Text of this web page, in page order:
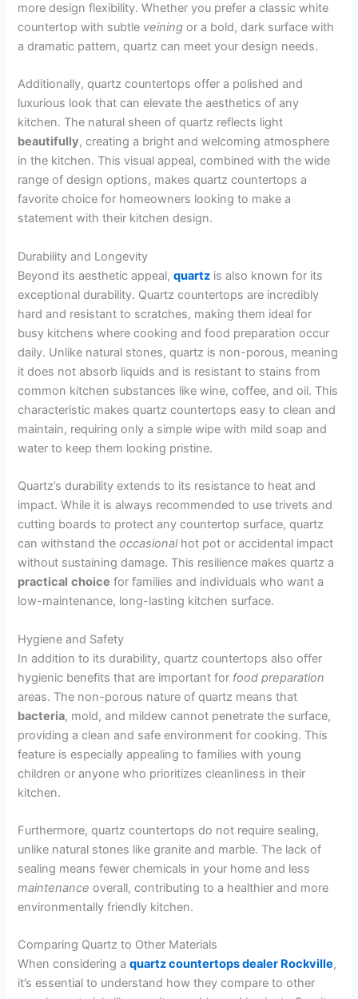
more design flexibility. Whether you prefer a classic white
countertop with subtle veining or a bold, dark surface with
a dramatic pattern, quartz can meet your design needs.
Additionally, quartz countertops offer a polished and
luxurious look that can elevate the aesthetics of any
kitchen. The natural sheen of quartz reflects light
beautifully, creating a bright and welcoming atmosphere
in the kitchen. This visual appeal, combined with the wide
range of design options, makes quartz countertops a
favorite choice for homeowners looking to make a
statement with their kitchen design.
Durability and Longevity
Beyond its aesthetic appeal,quartz is also known for its
exceptional durability. Quartz countertops are incredibly
hard and resistant to scratches, making them ideal for
busy kitchens where cooking and food preparation occur
daily. Unlike natural stones, quartz is non-porous, meaning
it does not absorb liquids and is resistant to stains from
common kitchen substances like wine, coffee, and oil. This
characteristic makes quartz countertops easy to clean and
maintain, requiring only a simple wipe with mild soap and
water to keep them looking pristine.
Quartz’s durability extends to its resistance to heat and
impact. While it is always recommended to use trivets and
cutting boards to protect any countertop surface, quartz
can withstand theoccasionalhot pot or accidental impact
without sustaining damage. This resilience makes quartz a
practical choice for families and individuals who want a
low-maintenance, long-lasting kitchen surface.
Hygiene and Safety
In addition to its durability, quartz countertops also offer
hygienic benefits that are important for food preparation
areas. The non-porous nature of quartz means that
bacteria, mold, and mildew cannot penetrate the surface,
providing a clean and safe environment for cooking. This
feature is especially appealing to families with young
children or anyone who prioritizes cleanliness in their
kitchen.
Furthermore, quartz countertops do not require sealing,
unlike natural stones like granite and marble. The lack of
sealing means fewer chemicals in your home and less
maintenance overall, contributing to a healthier and more
environmentally friendly kitchen.
Comparing Quartz to Other Materials
When considering aquartz countertops dealer Rockville,
it’s essential to understand how they compare to other